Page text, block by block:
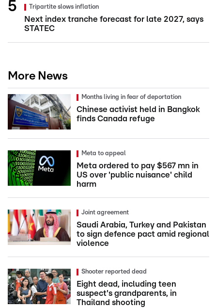
Tripartite slows inflation
Next index tranche forecast for late 2027, says
STATEC
More News
Months living in fear of deportation
Chinese activist held in Bangkok
finds Canada refuge
Meta to appeal
Meta ordered to pay $567 mn in
US over 'public nuisance' child
harm
Joint agreement
Saudi Arabia, Turkey and Pakistan
to sign defence pact amid regional
violence
Shooter reported dead
Eight dead, including teen
suspect's grandparents, in
Thailand shooting